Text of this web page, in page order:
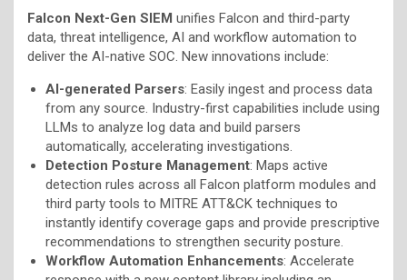
Falcon Next-Gen SIEM unifies Falcon and third-party
data, threat intelligence, AI and workflow automation to
deliver the AI-native SOC. New innovations include:
AI-generated Parsers: Easily ingest and process data
from any source. Industry-first capabilities include using
LLMs to analyze log data and build parsers
automatically, accelerating investigations.
Detection Posture Management: Maps active
detection rules across all Falcon platform modules and
third party tools to MITRE ATT&CK techniques to
instantly identify coverage gaps and provide prescriptive
recommendations to strengthen security posture.
Workflow Automation Enhancements: Accelerate